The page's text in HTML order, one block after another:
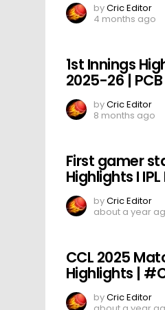
byCric Editor
4 months ago
1st Innings
2025-26 | PCB
byCric Editor
8 months ago
First gamer
Highlights I
byCric Editor
about a year
CCL 2025
Highlights |
byCric Editor